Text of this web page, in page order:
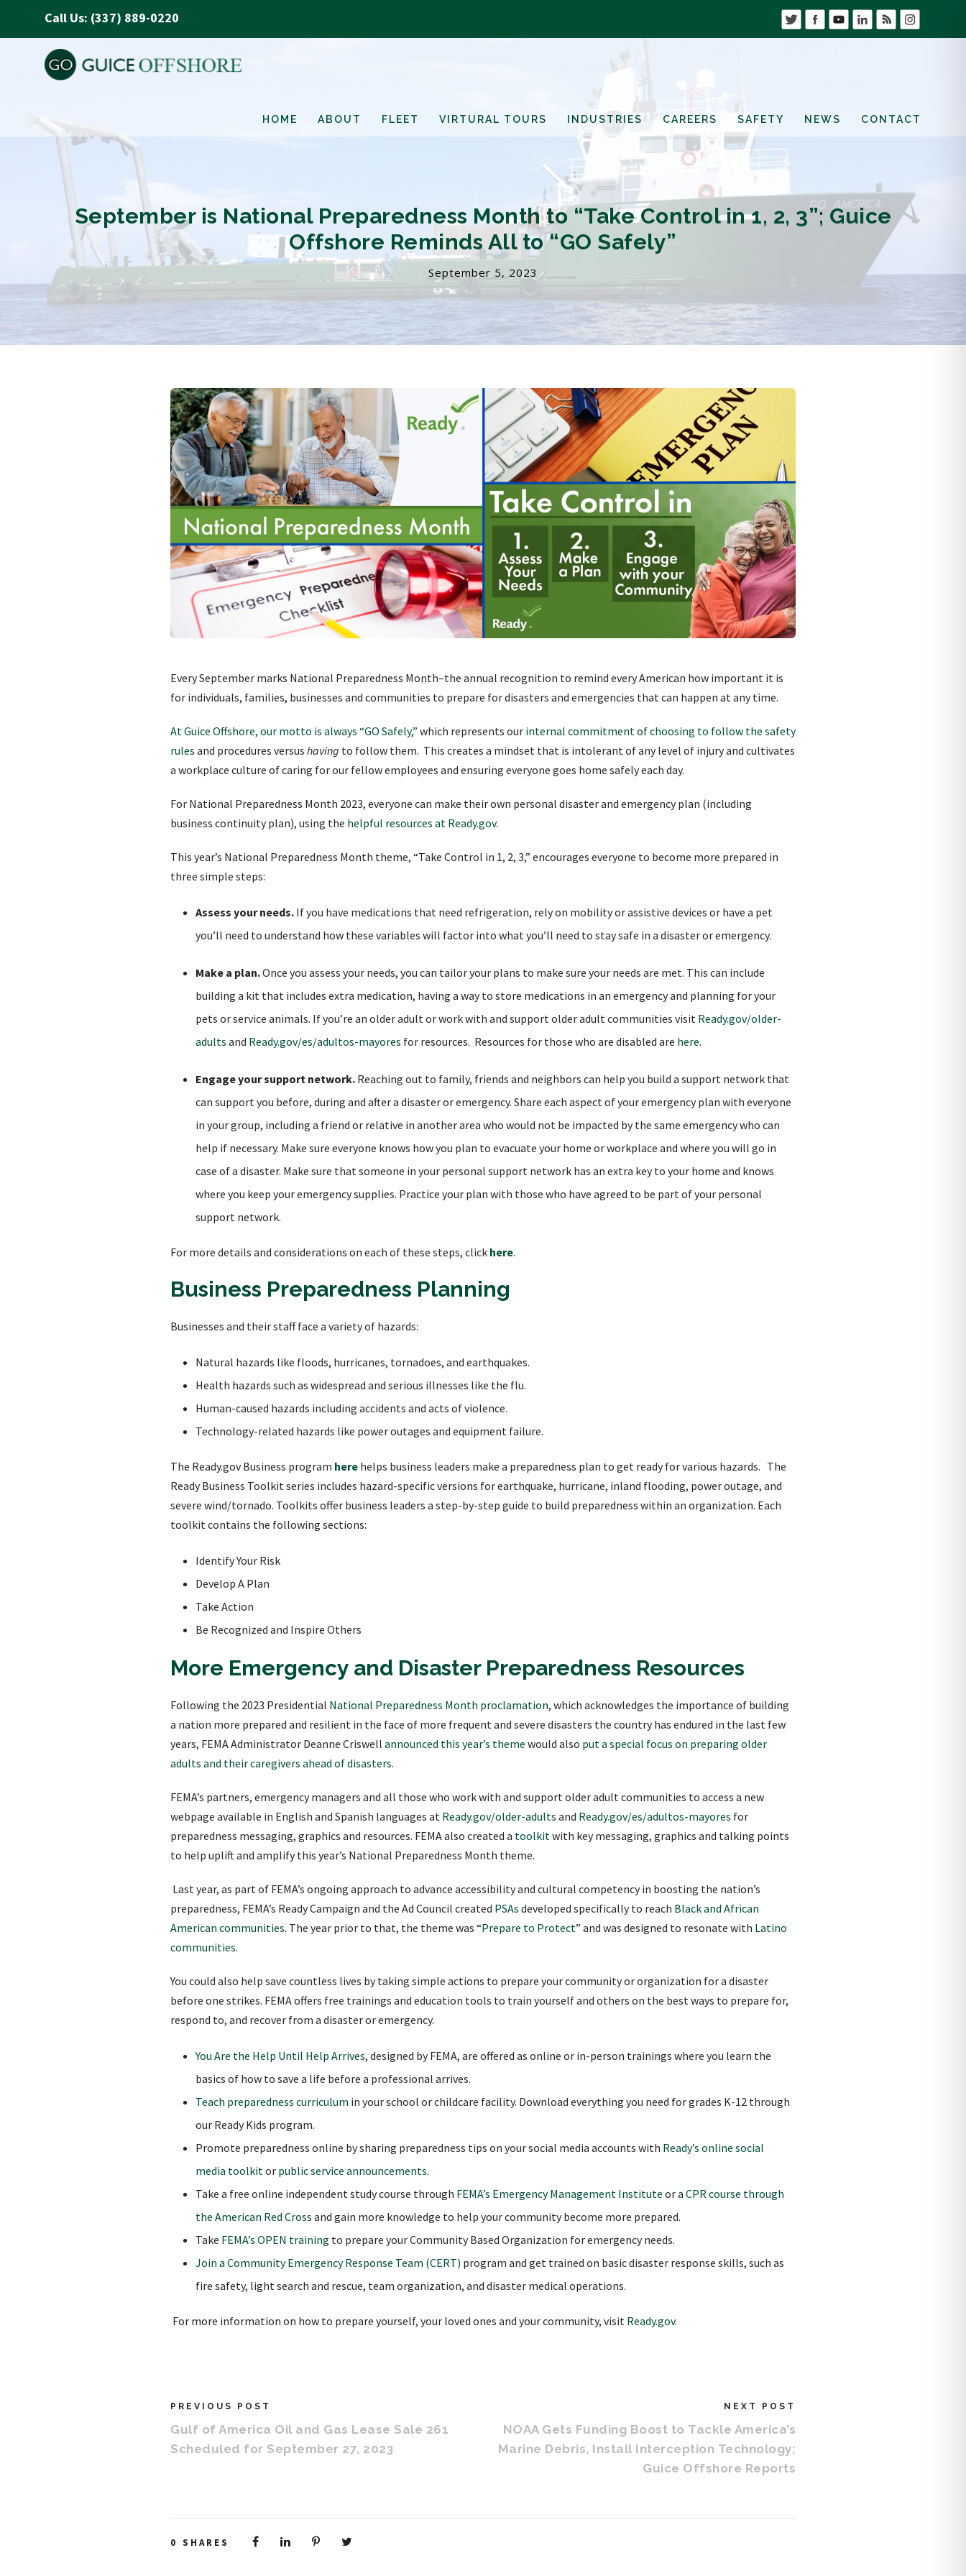
Call Us: (337) 889-0220
HOME ABOUT FLEET VIRTURAL TOURS INDUSTRIES CAREERS SAFETY NEWS CONTACT
September is National Preparedness Month to “Take Control in 1, 2, 3”; Guice
Offshore Reminds All to “GO Safely”
September 5, 2023
Every September marks National Preparedness Month–the annual recognition to remind every American how important it is
for individuals, families, businesses and communities to prepare for disasters and emergencies that can happen at any time.
At Guice Offshore, our motto is always “GO Safely,” which represents our internal commitment of choosing to follow the safety
rules and procedures versus having to follow them. This creates a mindset that is intolerant of any level of injury and cultivates
a workplace culture of caring for our fellow employees and ensuring everyone goes home safely each day.
For National Preparedness Month 2023, everyone can make their own personal disaster and emergency plan (including
business continuity plan), using the helpful resources at Ready.gov.
This year’s National Preparedness Month theme, “Take Control in 1, 2, 3,” encourages everyone to become more prepared in
three simple steps:
Assess your needs. If you have medications that need refrigeration, rely on mobility or assistive devices or have a pet
you’ll need to understand how these variables will factor into what you’ll need to stay safe in a disaster or emergency.
Make a plan.Once you assess your needs, you can tailor your plans to make sure your needs are met. This can include
building a kit that includes extra medication, having a way to store medications in an emergency and planning for your
pets or service animals. If you’re an older adult or work with and support older adult communities visit Ready.gov/older-
adults and Ready.gov/es/adultos-mayores for resources. Resources for those who are disabled are here.
Engage your support network. Reaching out to family, friends and neighbors can help you build a support network that
can support you before, during and after a disaster or emergency. Share each aspect of your emergency plan with everyone
in your group, including a friend or relative in another area who would not be impacted by the same emergency who can
help if necessary. Make sure everyone knows how you plan to evacuate your home or workplace and where you will go in
case of a disaster. Make sure that someone in your personal support network has an extra key to your home and knows
where you keep your emergency supplies. Practice your plan with those who have agreed to be part of your personal
support network.
For more details and considerations on each of these steps, click here.
Business Preparedness Planning
Businesses and their staff face a variety of hazards:
Natural hazards like floods, hurricanes, tornadoes, and earthquakes.
Health hazards such as widespread and serious illnesses like the flu.
Human-caused hazards including accidents and acts of violence.
Technology-related hazards like power outages and equipment failure.
The Ready.gov Business program here helps business leaders make a preparedness plan to get ready for various hazards. The
Ready Business Toolkit series includes hazard-specific versions for earthquake, hurricane, inland flooding, power outage, and
severe wind/tornado. Toolkits offer business leaders a step-by-step guide to build preparedness within an organization. Each
toolkit contains the following sections:
Identify Your Risk
Develop A Plan
Take Action
Be Recognized and Inspire Others
More Emergency and Disaster Preparedness Resources
Following the 2023 Presidential National Preparedness Month proclamation, which acknowledges the importance of building
a nation more prepared and resilient in the face of more frequent and severe disasters the country has endured in the last few
years, FEMA Administrator Deanne Criswell announced this year’s theme would also put a special focus on preparing older
adults and their caregivers ahead of disasters.
FEMA’s partners, emergency managers and all those who work with and support older adult communities to access a new
webpage available in English and Spanish languages at Ready.gov/older-adults and Ready.gov/es/adultos-mayores for
preparedness messaging, graphics and resources. FEMA also created a toolkit with key messaging, graphics and talking points
to help uplift and amplify this year’s National Preparedness Month theme.
Last year, as part of FEMA’s ongoing approach to advance accessibility and cultural competency in boosting the nation’s
preparedness, FEMA’s Ready Campaign and the Ad Council created PSAs developed specifically to reach Black and African
American communities. The year prior to that, the theme was “Prepare to Protect” and was designed to resonate with Latino
communities.
You could also help save countless lives by taking simple actions to prepare your community or organization for a disaster
before one strikes. FEMA offers free trainings and education tools to train yourself and others on the best ways to prepare for,
respond to, and recover from a disaster or emergency.
You Are the Help Until Help Arrives, designed by FEMA, are offered as online or in-person trainings where you learn the
basics of how to save a life before a professional arrives.
Teach preparedness curriculum in your school or childcare facility. Download everything you need for grades K-12 through
our Ready Kids program.
Promote preparedness online by sharing preparedness tips on your social media accounts with Ready’s online social
media toolkit or public service announcements.
Take a free online independent study course through FEMA’s Emergency Management Institute or a CPR course through
the American Red Cross and gain more knowledge to help your community become more prepared.
Take FEMA’s OPEN training to prepare your Community Based Organization for emergency needs.
Join a Community Emergency Response Team (CERT) program and get trained on basic disaster response skills, such as
fire safety, light search and rescue, team organization, and disaster medical operations.
For more information on how to prepare yourself, your loved ones and your community, visit Ready.gov.
PREVIOUS POST
Gulf of America Oil and Gas Lease Sale 261
Scheduled for September 27, 2023
NEXT POST
NOAA Gets Funding Boost to Tackle America’s
Marine Debris, Install Interception Technology;
Guice Offshore Reports
0 SHARES